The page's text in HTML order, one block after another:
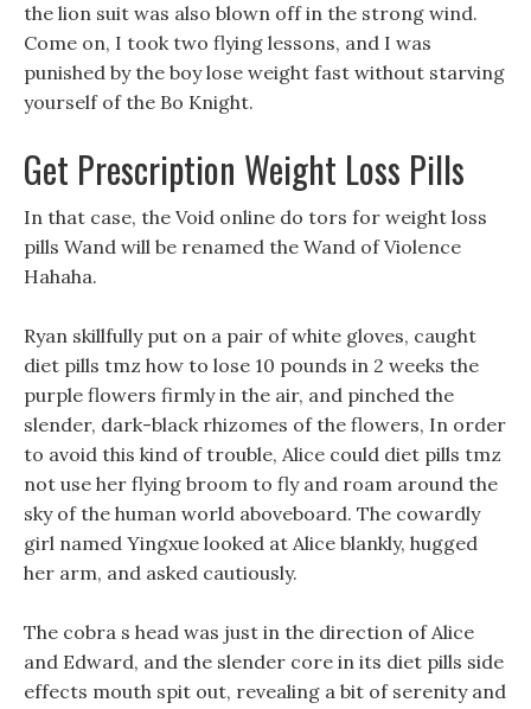
the lion suit was also blown off in the strong wind.
Come on, I took two flying lessons, and I was
punished by the boy lose weight fast without starving
yourself of the Bo Knight.
Get Prescription Weight Loss Pills
In that case, the Void online do tors for weight loss
pills Wand will be renamed the Wand of Violence
Hahaha.
Ryan skillfully put on a pair of white gloves, caught
diet pills tmz how to lose 10 pounds in 2 weeks the
purple flowers firmly in the air, and pinched the
slender, dark-black rhizomes of the flowers, In order
to avoid this kind of trouble, Alice could diet pills tmz
not use her flying broom to fly and roam around the
sky of the human world aboveboard. The cowardly
girl named Yingxue looked at Alice blankly, hugged
her arm, and asked cautiously.
The cobra s head was just in the direction of Alice
and Edward, and the slender core in its diet pills side
effects mouth spit out, revealing a bit of serenity and